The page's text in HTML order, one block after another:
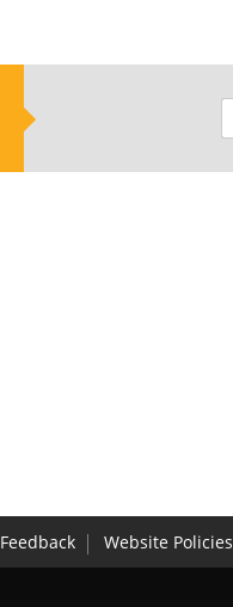
Feedback Website Policies